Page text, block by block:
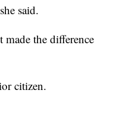
said.
the difference
citizen.